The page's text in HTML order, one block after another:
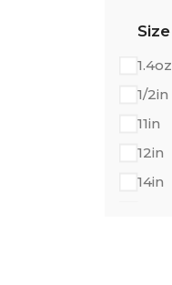
Size
1.4oz
1/2in
11in
12in
14in